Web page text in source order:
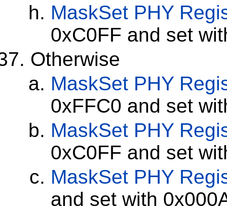
MaskSet PHY
0xC0FF and set
Otherwise
MaskSet PHY
0xFFC0 and set
MaskSet PHY
0xC0FF and set
MaskSet PHY
and set with